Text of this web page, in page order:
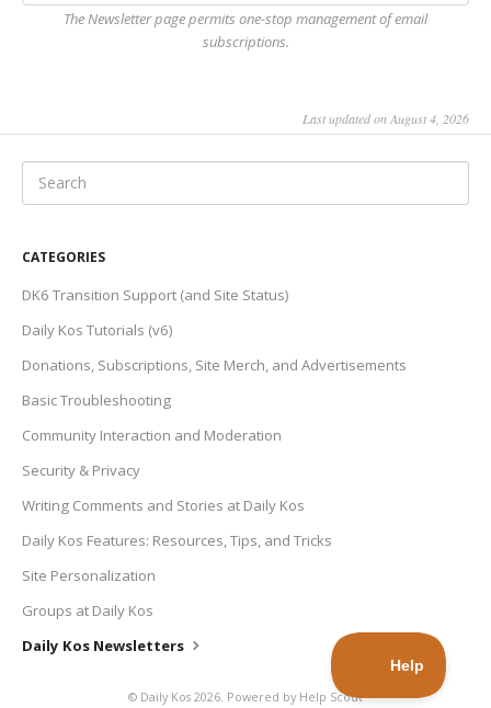
The Newsletter page permits one-stop management of email
subscriptions.
Last updated on August 4, 2026
CATEGORIES
DK6 Transition Support (and Site Status)
Daily Kos Tutorials (v6)
Donations, Subscriptions, Site Merch, and Advertisements
Basic Troubleshooting
Community Interaction and Moderation
Security & Privacy
Writing Comments and Stories at Daily Kos
Daily Kos Features: Resources, Tips, and Tricks
Site Personalization
Groups at Daily Kos
Daily Kos Newsletters
© Daily Kos 2026. Powered by Help Scout